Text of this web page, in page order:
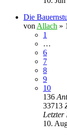
Die
von Allach »
1
…
6
7
8
9
10
136
33713
Letzter
10.